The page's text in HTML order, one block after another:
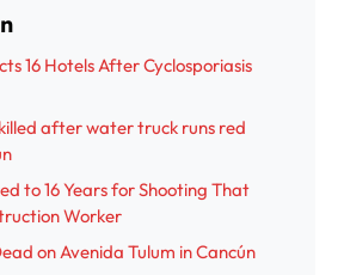
16 Hotels After Cyclosporiasis
after water truck runs red
to 16 Years for Shooting That
Worker
on Avenida Tulum in Cancún